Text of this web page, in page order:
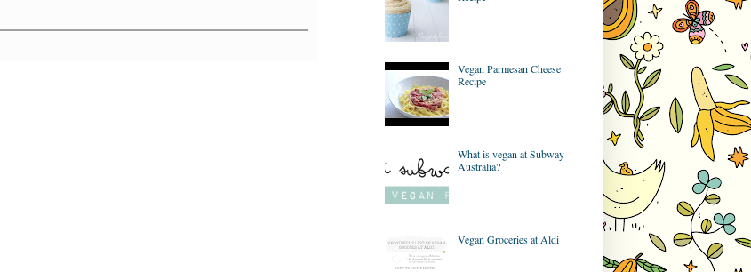
Vegan Parmesan Cheese
Recipe
What is vegan at Subway
Australia?
Vegan Groceries at Aldi